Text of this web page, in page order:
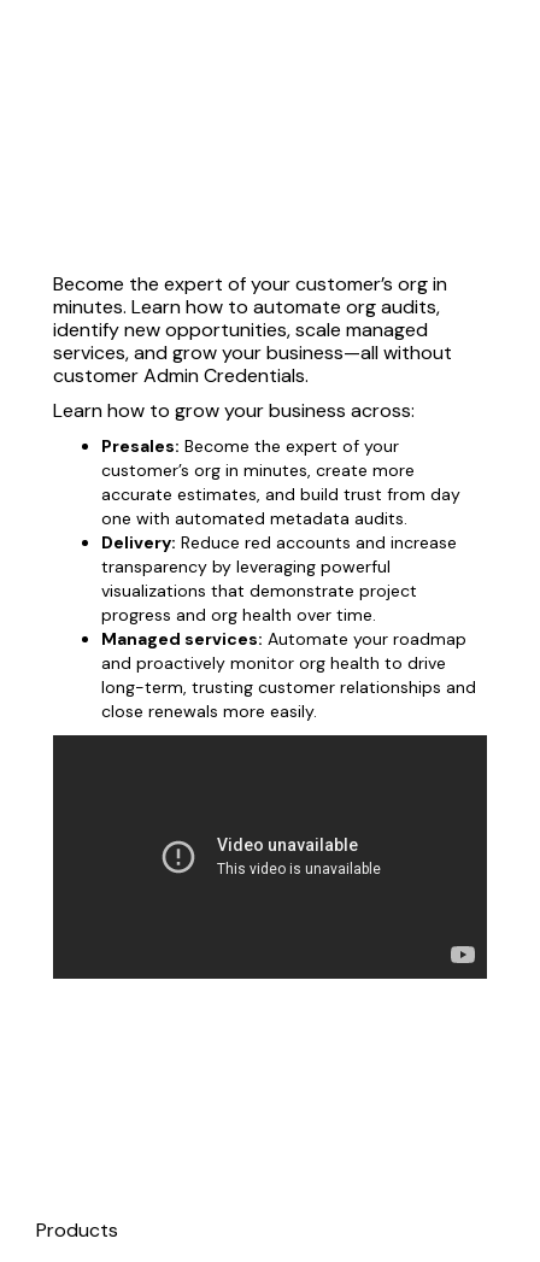
Become the expert of your customer’s org in
minutes. Learn how to automate org audits,
identify new opportunities, scale managed
services, and grow your business—all without
customer Admin Credentials.
Learn how to grow your business across:
Presales: Become the expert of your
customer’s org in minutes, create more
accurate estimates, and build trust from day
one with automated metadata audits.
Delivery: Reduce red accounts and increase
transparency by leveraging powerful
visualizations that demonstrate project
progress and org health over time.
Managed services: Automate your roadmap
and proactively monitor org health to drive
long-term, trusting customer relationships and
close renewals more easily.
Products